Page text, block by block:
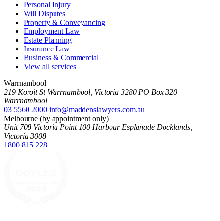
Personal Injury
Will Disputes
Property & Conveyancing
Employment Law
Estate Planning
Insurance Law
Business & Commercial
View all services
Warrnambool
219 Koroit St Warrnambool, Victoria 3280 PO Box 320
Warrnambool
03 5560 2000 info@maddenslawyers.com.au
Melbourne (by appointment only)
Unit 708 Victoria Point 100 Harbour Esplanade Docklands,
Victoria 3008
1800 815 228